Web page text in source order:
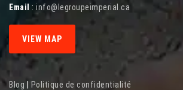
Email : info@legroupeimperial.ca
VIEW MAP
Blog Politique de confidentialité